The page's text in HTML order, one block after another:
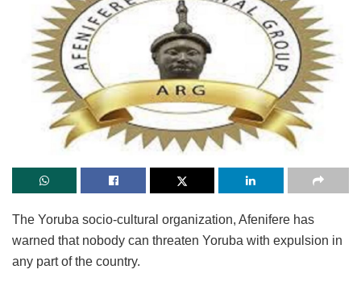
The Yoruba socio-cultural organization, Afenifere has
warned that nobody can threaten Yoruba with expulsion in
any part of the country.